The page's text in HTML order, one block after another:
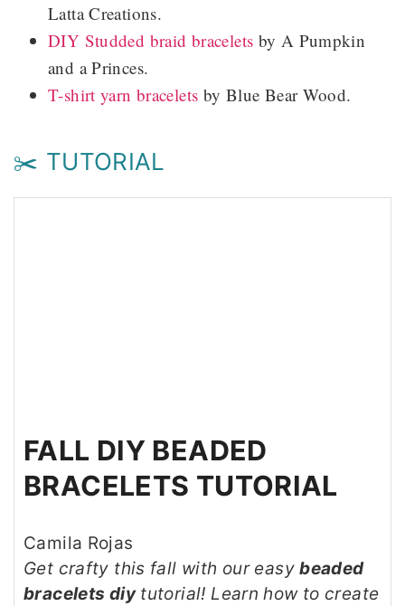
Latta Creations.
DIY Studded braid bracelets by A Pumpkin
and a Princes.
T-shirt yarn bracelets by Blue Bear Wood.
✂️ TUTORIAL
FALL DIY BEADED
BRACELETS TUTORIAL
Camila Rojas
Get crafty this fall with our easybeaded
bracelets diy tutorial! Learn how to create